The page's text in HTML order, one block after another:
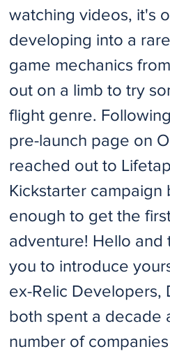
watching videos, it's
developing into a
game mechanics
out on a limb to try
flight genre.
pre-launch page on
reached out to
Kickstarter
enough to get the
adventure! Hello and
you to introduce
ex-Relic Developers,
both spent a decade
number of